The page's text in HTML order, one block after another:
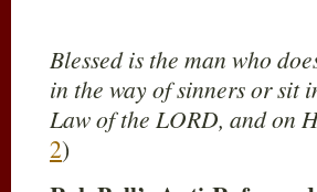
Blessed is the man who
in the way of sinners or sit
Law of the LORD, and on
2)